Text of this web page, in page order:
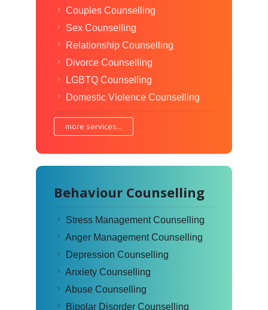
Couples Counselling
Sex Counselling
Relationship Counselling
Divorce Counselling
LGBTQ Counselling
Domestic Violence Counselling
more services...
Behaviour Counselling
Stress Management Counselling
Anger Management Counselling
Depression Counselling
Anxiety Counselling
Abuse Counselling
Bipolar Disorder Counselling